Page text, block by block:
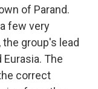
of Parand.
few very
group's lead
The
correct